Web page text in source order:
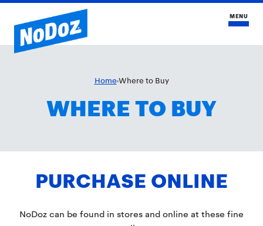
MENU
COMPARE NODOZ
BUY NOW
Home Where to Buy
WHERE TO BUY
PURCHASE ONLINE
NoDoz can be found in stores and online at these fine